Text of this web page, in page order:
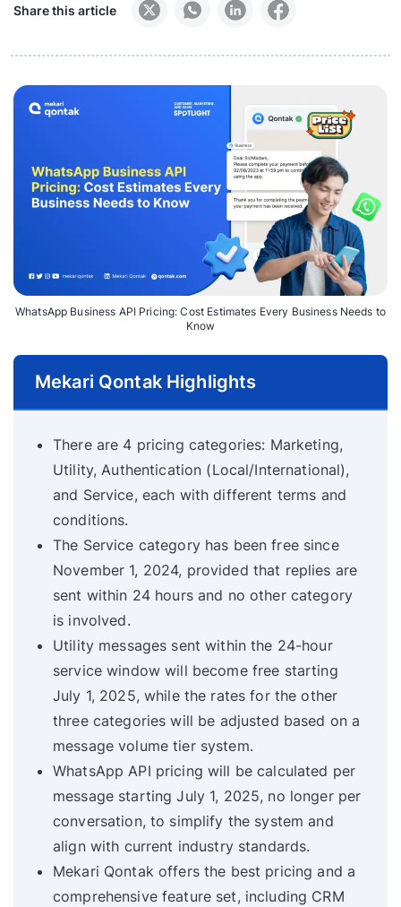
Share this article
WhatsApp Business API Pricing: Cost Estimates Every Business Needs to
Know
Mekari Qontak Highlights
There are 4 pricing categories: Marketing,
Utility, Authentication (Local/International),
and Service, each with different terms and
conditions.
The Service category has been free since
November 1, 2024, provided that replies are
sent within 24 hours and no other category
is involved.
Utility messages sent within the 24-hour
service window will become free starting
July 1, 2025, while the rates for the other
three categories will be adjusted based on a
message volume tier system.
WhatsApp API pricing will be calculated per
message starting July 1, 2025, no longer per
conversation, to simplify the system and
align with current industry standards.
Mekari Qontak offers the best pricing and a
comprehensive feature set, including CRM